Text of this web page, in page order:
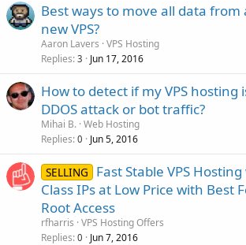
Best ways to move all data from
new VPS?
Aaron Lavers VPS Hosting
Replies 3 Jun 17, 2016
How to detect if my VPS hosting
DDOS attack or bot traffic?
Mihai B. Web Hosting
Replies 0 Jun 5, 2016
SELLING
Fast Stable VPS
Class IPs at Low Price with Best
Root Access
rfharris VPS Hosting Offers
Replies 0 Jun 7, 2016